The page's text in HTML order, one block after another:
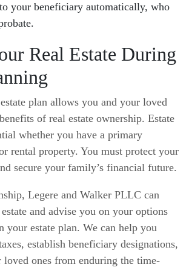
your beneficiary automatically, who
Real Estate During
plan allows you and your loved
of real estate ownership. Estate
whether you have a primary
rental property. You must protect your
secure your family’s financial future.
Legere and Walker PLLC can
and advise you on your options
estate plan. We can help you
establish beneficiary designations,
loved ones from enduring the time-